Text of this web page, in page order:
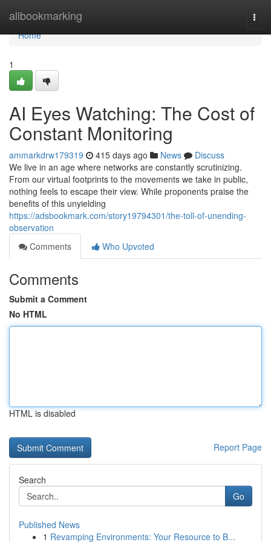
allbookmarking
Home
Home
1
AI Eyes Watching: The Cost of
Constant Monitoring
ammarkdrw179319 415 days ago News
Discuss
We live in an age where networks are constantly scrutinizing.
From our virtual footprints to the movements we take in public,
nothing feels to escape their view. While proponents praise the
benefits of this unyielding
https://adsbookmark.com/story19794301/the-toll-of-unending-
observation
Comments
Who Upvoted
Comments
Submit a Comment
No HTML
HTML is disabled
Report Page
Search
Go
Published News
1 Revamping Environments: Your Resource to B...